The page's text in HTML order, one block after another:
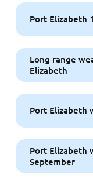
Port Elizabeth
Long range
Elizabeth
Port Elizabeth
Port Elizabeth
September